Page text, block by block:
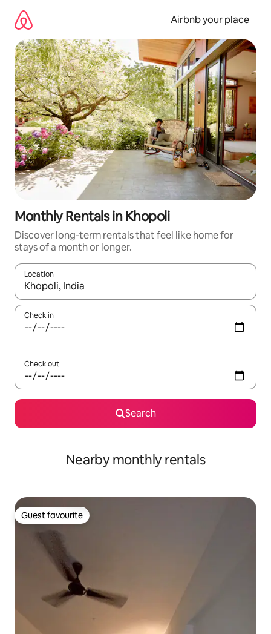
content
Airbnb your place
Monthly Rentals in Khopoli
Discover long-term rentals that feel like home for
stays of a month or longer.
Location
When results are available, navigate with the up and down
Check in
Check out
Search
Nearby monthly rentals
Guest favourite
Guest favourite